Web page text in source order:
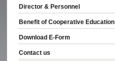
Director & Personnel
Benefit of Cooperative Education
Download E-Form
Contact us